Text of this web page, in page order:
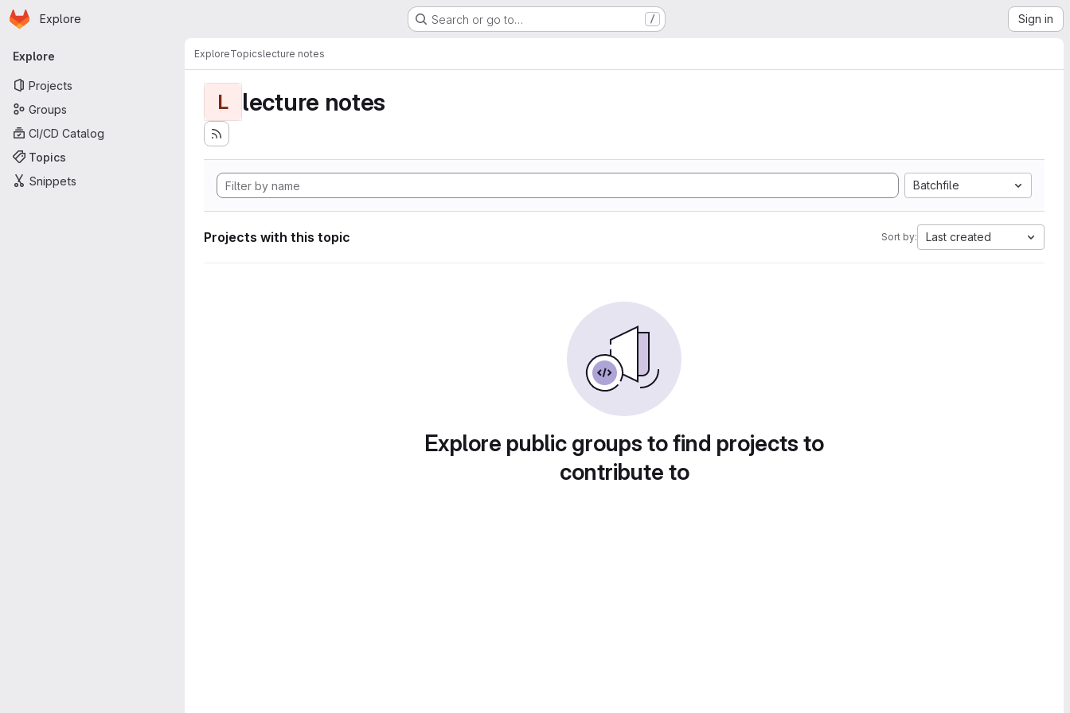
Skip to main content
Homepage
Explore Search or go to… / Sign in
Primary navigation
Explore
Projects
Groups
CI/CD Catalog
Topics
Snippets
ExploreTopicslecture notes
L lecture notes
Batchfile
Projects with this topic Sort by: Last created
Explore public groups to find projects to
contribute to